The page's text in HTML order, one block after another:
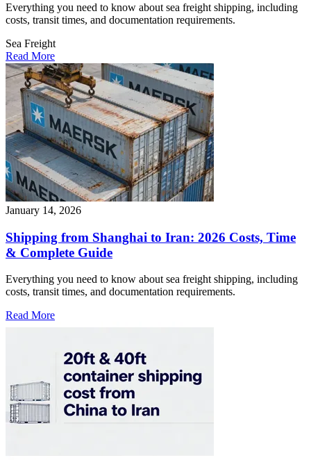
Everything you need to know about sea freight shipping, including
costs, transit times, and documentation requirements.
Sea Freight
Read More
January 14, 2026
Shipping from Shanghai to Iran: 2026 Costs, Time
& Complete Guide
Everything you need to know about sea freight shipping, including
costs, transit times, and documentation requirements.
Read More